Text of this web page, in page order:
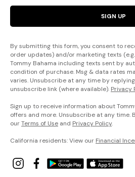
SIGN UP
By submitting this form, you consent to
order updates) and/or marketing texts
Tommy Bahama including texts sent by
condition of purchase. Msg & data rates
varies. Unsubscribe at any time by
unsubscribe link (where available). Privacy
Sign up to receive information about
offers and more. Unsubscribe at any time.
ourTerms of Use and Privacy Policy.
California residents: View our Financial